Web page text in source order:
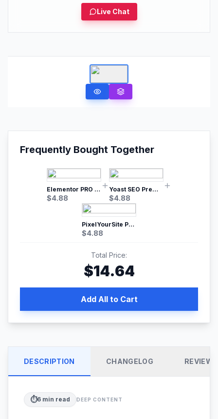
Live Chat
Frequently Bought Together
Elementor PRO WordPress Page Builder
$4.88
Yoast SEO Premium – No.1 SEO Plugin
$4.88
PixelYourSite Pro – Most Popular Facebook pixel WordPress plugin
$4.88
Total Price:
$14.64
Add All to Cart
DESCRIPTION CHANGELOG REVIEWS
⏱️6 min read DEEP CONTENT